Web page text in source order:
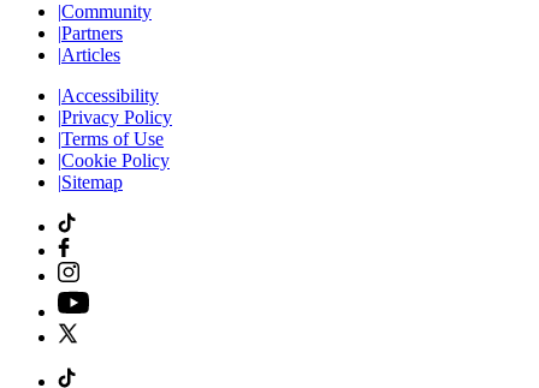
|Community
|Partners
|Articles
|Accessibility
|Privacy Policy
|Terms of Use
|Cookie Policy
|Sitemap